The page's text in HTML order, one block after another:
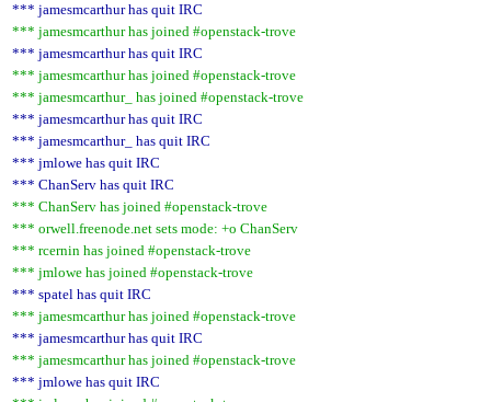
*** jamesmcarthur has quit IRC
*** jamesmcarthur has joined #openstack-trove
*** jamesmcarthur has quit IRC
*** jamesmcarthur has joined #openstack-trove
*** jamesmcarthur_ has joined #openstack-trove
*** jamesmcarthur has quit IRC
*** jamesmcarthur_ has quit IRC
*** jmlowe has quit IRC
*** ChanServ has quit IRC
*** ChanServ has joined #openstack-trove
*** orwell.freenode.net sets mode: +o ChanServ
*** rcernin has joined #openstack-trove
*** jmlowe has joined #openstack-trove
*** spatel has quit IRC
*** jamesmcarthur has joined #openstack-trove
*** jamesmcarthur has quit IRC
*** jamesmcarthur has joined #openstack-trove
*** jmlowe has quit IRC